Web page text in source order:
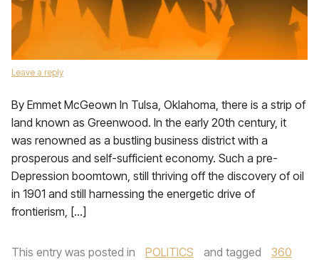
Leave a reply
By Emmet McGeown In Tulsa, Oklahoma, there is a strip of
land known as Greenwood. In the early 20th century, it
was renowned as a bustling business district with a
prosperous and self-sufficient economy. Such a pre-
Depression boomtown, still thriving off the discovery of oil
in 1901 and still harnessing the energetic drive of
frontierism, […]
This entry was posted in POLITICS and tagged
360